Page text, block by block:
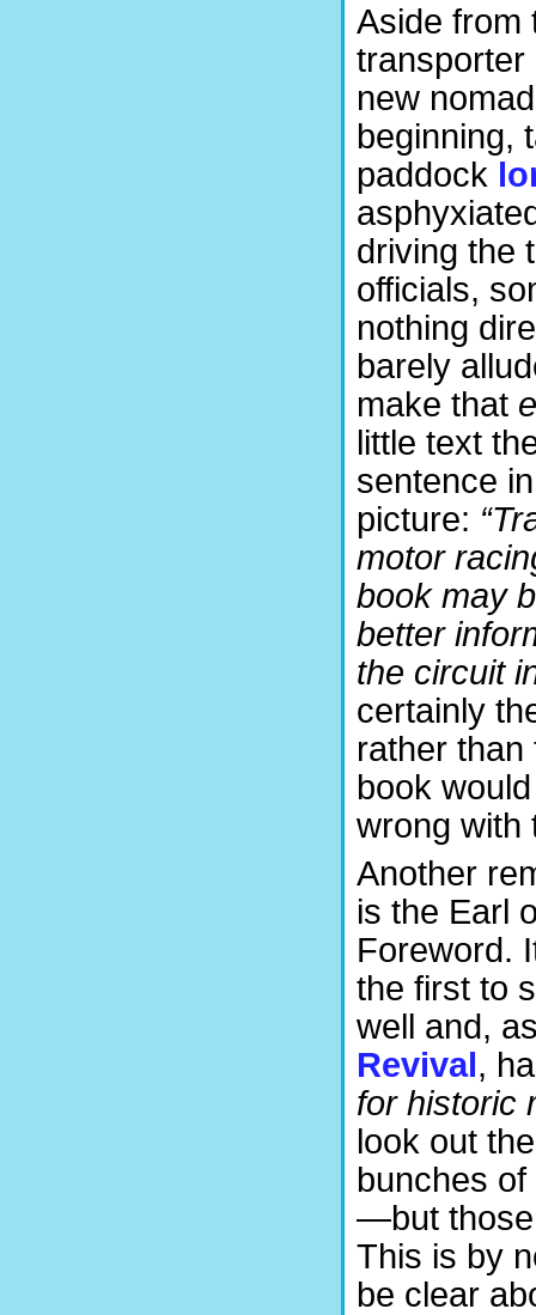
Aside from
transporter
new
beginning,
paddock
driving the
officials,
nothing
barely
make that
little text
sentence
picture:
motor
book may
better
the circuit
certainly
rather
book
wrong with
Another
is the Earl
Foreword.
the first to
well and,
Revival,
for historic
look out
bunches
—but those
This is by
be clear